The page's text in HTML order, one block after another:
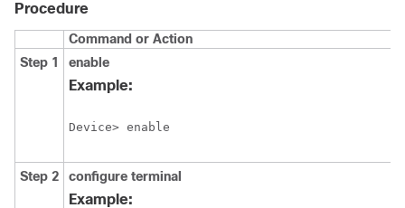
Procedure
Command or Action
Step 1
enable
Example:
Device> enable
Step 2 configure terminal
Example: